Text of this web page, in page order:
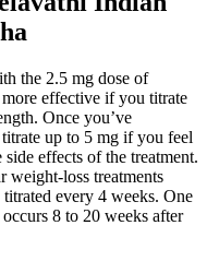
the 2.5 mg dose of
effective if you titrate
Once you’ve
up to 5 mg if you feel
effects of the treatment.
weight-loss treatments
every 4 weeks. One
8 to 20 weeks after